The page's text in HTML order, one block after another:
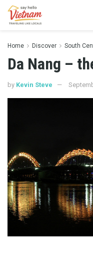
Home Discover South
Da Nang –
by Kevin Steve